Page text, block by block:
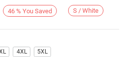
46 % You Saved S / White
4XL 5XL